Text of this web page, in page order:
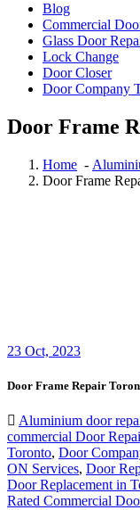
Blog
Commercial
Glass Door
Lock Change
Door Closer
Door Company
Door Frame
Home -
Door Frame
23 Oct, 2023
Door Frame Repair
Aluminium door
commercial Door
Toronto, Door
ON Services, Door
Door Replacement in
Rated Commercial